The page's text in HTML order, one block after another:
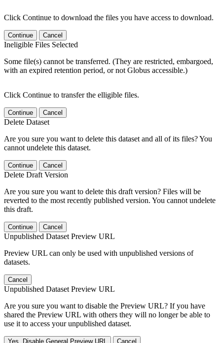
Click Continue to download the files you have access to download.
Continue Cancel
Ineligible Files Selected
Some file(s) cannot be transferred. (They are restricted, embargoed,
with an expired retention period, or not Globus accessible.)
Click Continue to transfer the elligible files.
Continue Cancel
Delete Dataset
Are you sure you want to delete this dataset and all of its files? You
cannot undelete this dataset.
Continue Cancel
Delete Draft Version
Are you sure you want to delete this draft version? Files will be
reverted to the most recently published version. You cannot undelete
this draft.
Continue Cancel
Unpublished Dataset Preview URL
Preview URL can only be used with unpublished versions of
datasets.
Cancel
Unpublished Dataset Preview URL
Are you sure you want to disable the Preview URL? If you have
shared the Preview URL with others they will no longer be able to
use it to access your unpublished dataset.
Yes, Disable General Preview URL Cancel